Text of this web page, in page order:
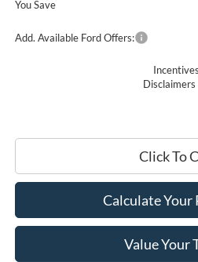
You Save
Add. Available Ford Offers:
Incentives
Disclaimers
Click To
Calculate Your
Value Your